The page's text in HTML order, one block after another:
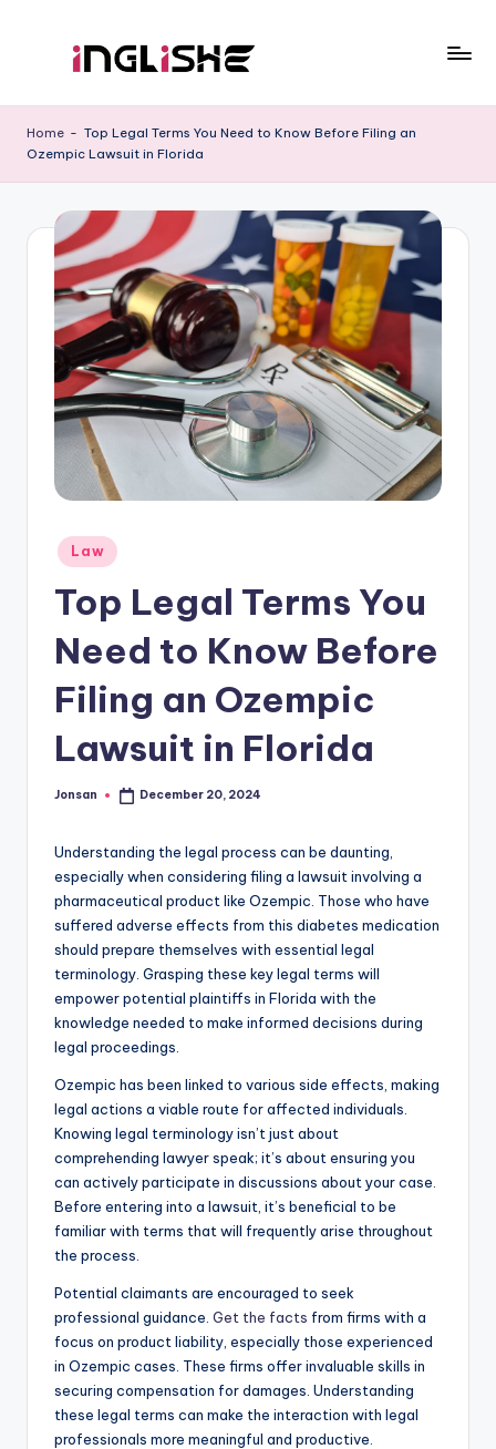
n
g
with
Home - Top Legal Terms You Need to Know Before Filing an
Ozempic Lawsuit in Florida
Posted
in
Law
Top Legal Terms You
Need to Know Before
Filing an Ozempic
Lawsuit in Florida
Posted
Jonsan December 20, 2024
Understanding the legal process can be daunting,
especially when considering filing a lawsuit involving a
pharmaceutical product like Ozempic. Those who have
suffered adverse effects from this diabetes medication
should prepare themselves with essential legal
terminology. Grasping these key legal terms will
empower potential plaintiffs in Florida with the
knowledge needed to make informed decisions during
legal proceedings.
Ozempic has been linked to various side effects, making
legal actions a viable route for affected individuals.
Knowing legal terminology isn’t just about
comprehending lawyer speak; it’s about ensuring you
can actively participate in discussions about your case.
Before entering into a lawsuit, it’s beneficial to be
familiar with terms that will frequently arise throughout
the process.
Potential claimants are encouraged to seek
professional guidance. Get the facts from firms with a
focus on product liability, especially those experienced
in Ozempic cases. These firms offer invaluable skills in
securing compensation for damages. Understanding
these legal terms can make the interaction with legal
professionals more meaningful and productive.